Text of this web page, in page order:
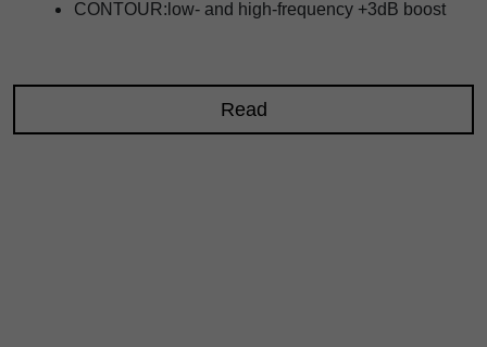
CONTOUR:low- and high-frequency +3dB boost
Read